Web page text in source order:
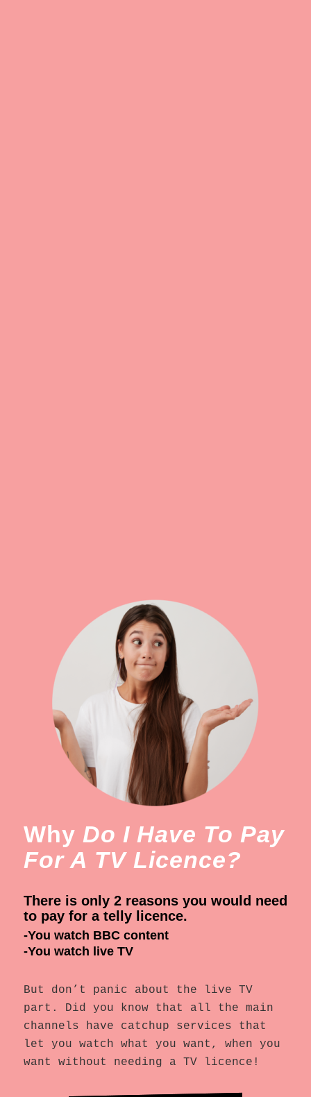
Why Do I Have To Pay
For A TV Licence?
There is only 2 reasons you would need
to pay for a telly licence.
-You watch BBC content
-You watch live TV
But don’t panic about the live TV
part. Did you know that all the main
channels have catchup services that
let you watch what you want, when you
want without needing a TV licence!